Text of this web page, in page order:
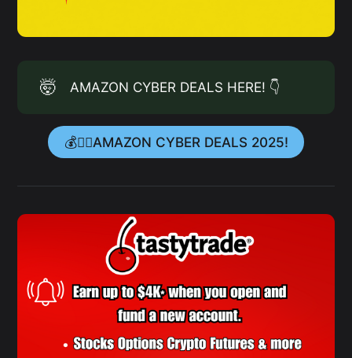
🤯 AMAZON CYBER DEALS HERE! 👇
💰👉🏻AMAZON CYBER DEALS 2025!